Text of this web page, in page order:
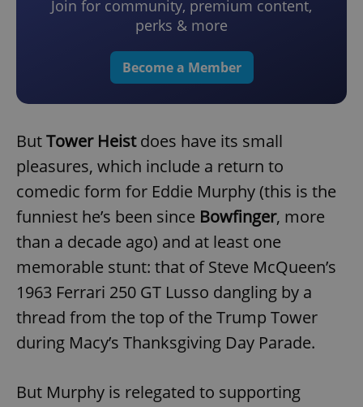
Join for community, premium content,
perks & more
Become a Member
ButTower Heistdoes have its small
pleasures, which include a return to
comedic form for Eddie Murphy (this is the
funniest he’s been since Bowfinger, more
than a decade ago) and at least one
memorable stunt: that of Steve McQueen’s
1963 Ferrari 250 GT Lusso dangling by a
thread from the top of the Trump Tower
during Macy’s Thanksgiving Day Parade.
But Murphy is relegated to supporting